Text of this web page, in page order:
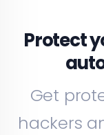
Protect
Get
hackers